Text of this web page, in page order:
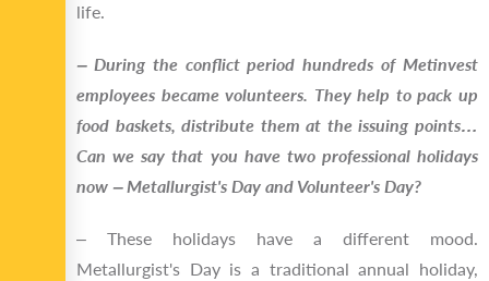
life.
‒ During the conflict period hundreds of Metinvest
employees became volunteers. They help to pack up
food baskets, distribute them at the issuing points…
Can we say that you have two professional holidays
now ‒ Metallurgist's Day and Volunteer's Day?
‒ These holidays have a different mood.
Metallurgist's Day is a traditional annual holiday,